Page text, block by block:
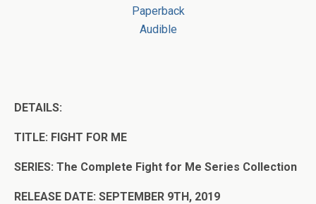
Paperback
Audible
DETAILS:
TITLE: FIGHT FOR ME
SERIES: The Complete Fight for Me Series Collection
RELEASE DATE: SEPTEMBER 9TH, 2019